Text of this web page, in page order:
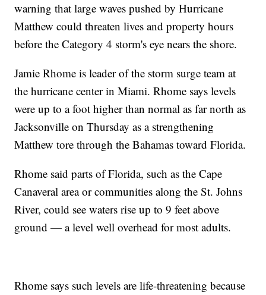
warning that large waves pushed by Hurricane
Matthew could threaten lives and property hours
before the Category 4 storm's eye nears the shore.
Jamie Rhome is leader of the storm surge team at
the hurricane center in Miami. Rhome says levels
were up to a foot higher than normal as far north as
Jacksonville on Thursday as a strengthening
Matthew tore through the Bahamas toward Florida.
Rhome said parts of Florida, such as the Cape
Canaveral area or communities along the St. Johns
River, could see waters rise up to 9 feet above
ground — a level well overhead for most adults.
Rhome says such levels are life-threatening because